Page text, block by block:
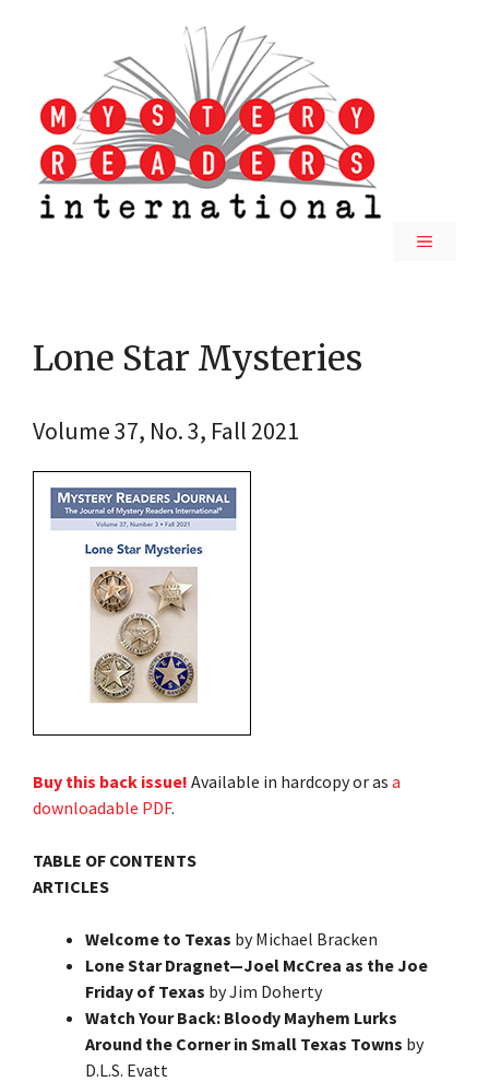
MENU
Lone Star Mysteries
Volume 37, No. 3, Fall 2021
Buy this back issue! Available in hardcopy or as a
downloadable PDF.
TABLE OF CONTENTS
ARTICLES
Welcome to Texas by Michael Bracken
Lone Star Dragnet—Joel McCrea as the Joe
Friday of Texas by Jim Doherty
Watch Your Back: Bloody Mayhem Lurks
Around the Corner in Small Texas Towns by
D.L.S. Evatt